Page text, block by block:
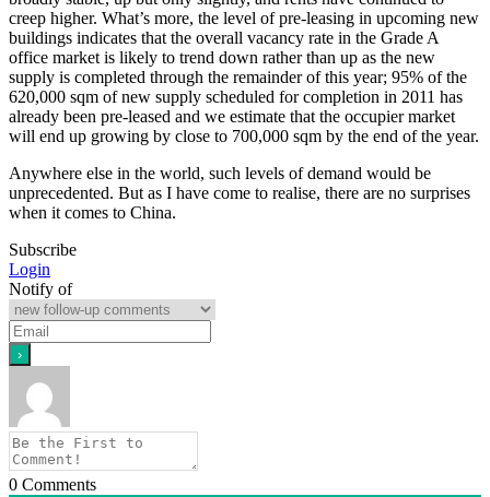
creep higher. What’s more, the level of pre-leasing in upcoming new
buildings indicates that the overall vacancy rate in the Grade A
office market is likely to trend down rather than up as the new
supply is completed through the remainder of this year; 95% of the
620,000 sqm of new supply scheduled for completion in 2011 has
already been pre-leased and we estimate that the occupier market
will end up growing by close to 700,000 sqm by the end of the year.
Anywhere else in the world, such levels of demand would be
unprecedented. But as I have come to realise, there are no surprises
when it comes to China.
Subscribe
Login
Notify of
0 Comments